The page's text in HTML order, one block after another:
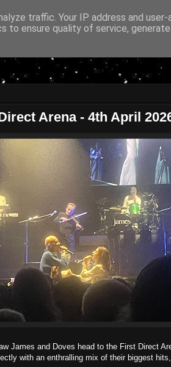
Arena - 4th April
James and Doves head to the First Direct
with an enthralling mix of their biggest
traffic. Your IP address and user-
to ensure quality of service,